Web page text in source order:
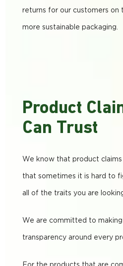
returns for our customers on
more sustainable packaging.
Product
Can Trust
We know that product claims
that sometimes it is hard to
all of the traits you are
We are committed to making
transparency around every